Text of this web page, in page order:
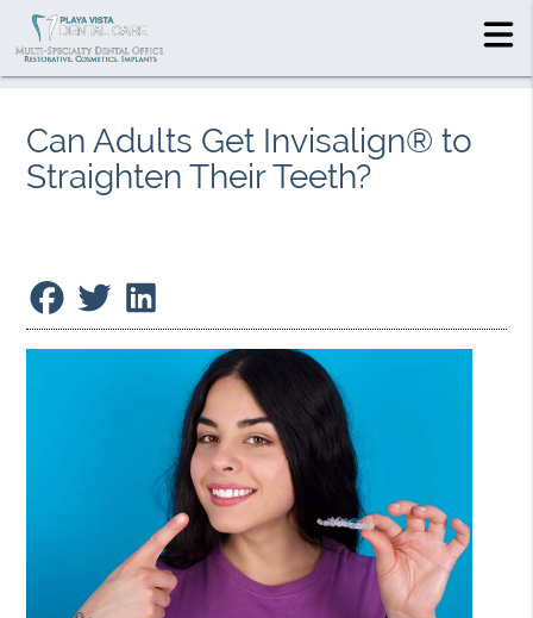
Can Adults Get Invisalign® to
Straighten Their Teeth?